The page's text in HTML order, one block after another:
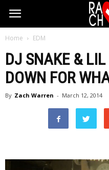
Home EDM
DJ SNAKE &
DOWN FOR
By Zach Warren - March 12, 2014